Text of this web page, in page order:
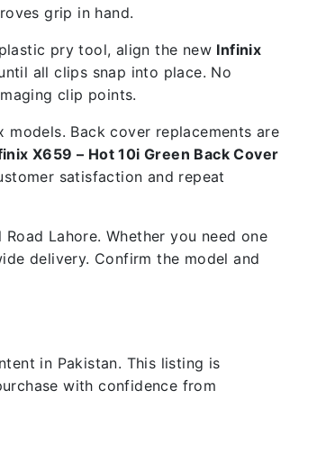
grip in hand.
pry tool, align the new Infinix
all clips snap into place. No
clip points.
Back cover replacements are
X659 – Hot 10i Green Back Cover
satisfaction and repeat
Lahore. Whether you need one
delivery. Confirm the model and
in Pakistan. This listing is
with confidence from